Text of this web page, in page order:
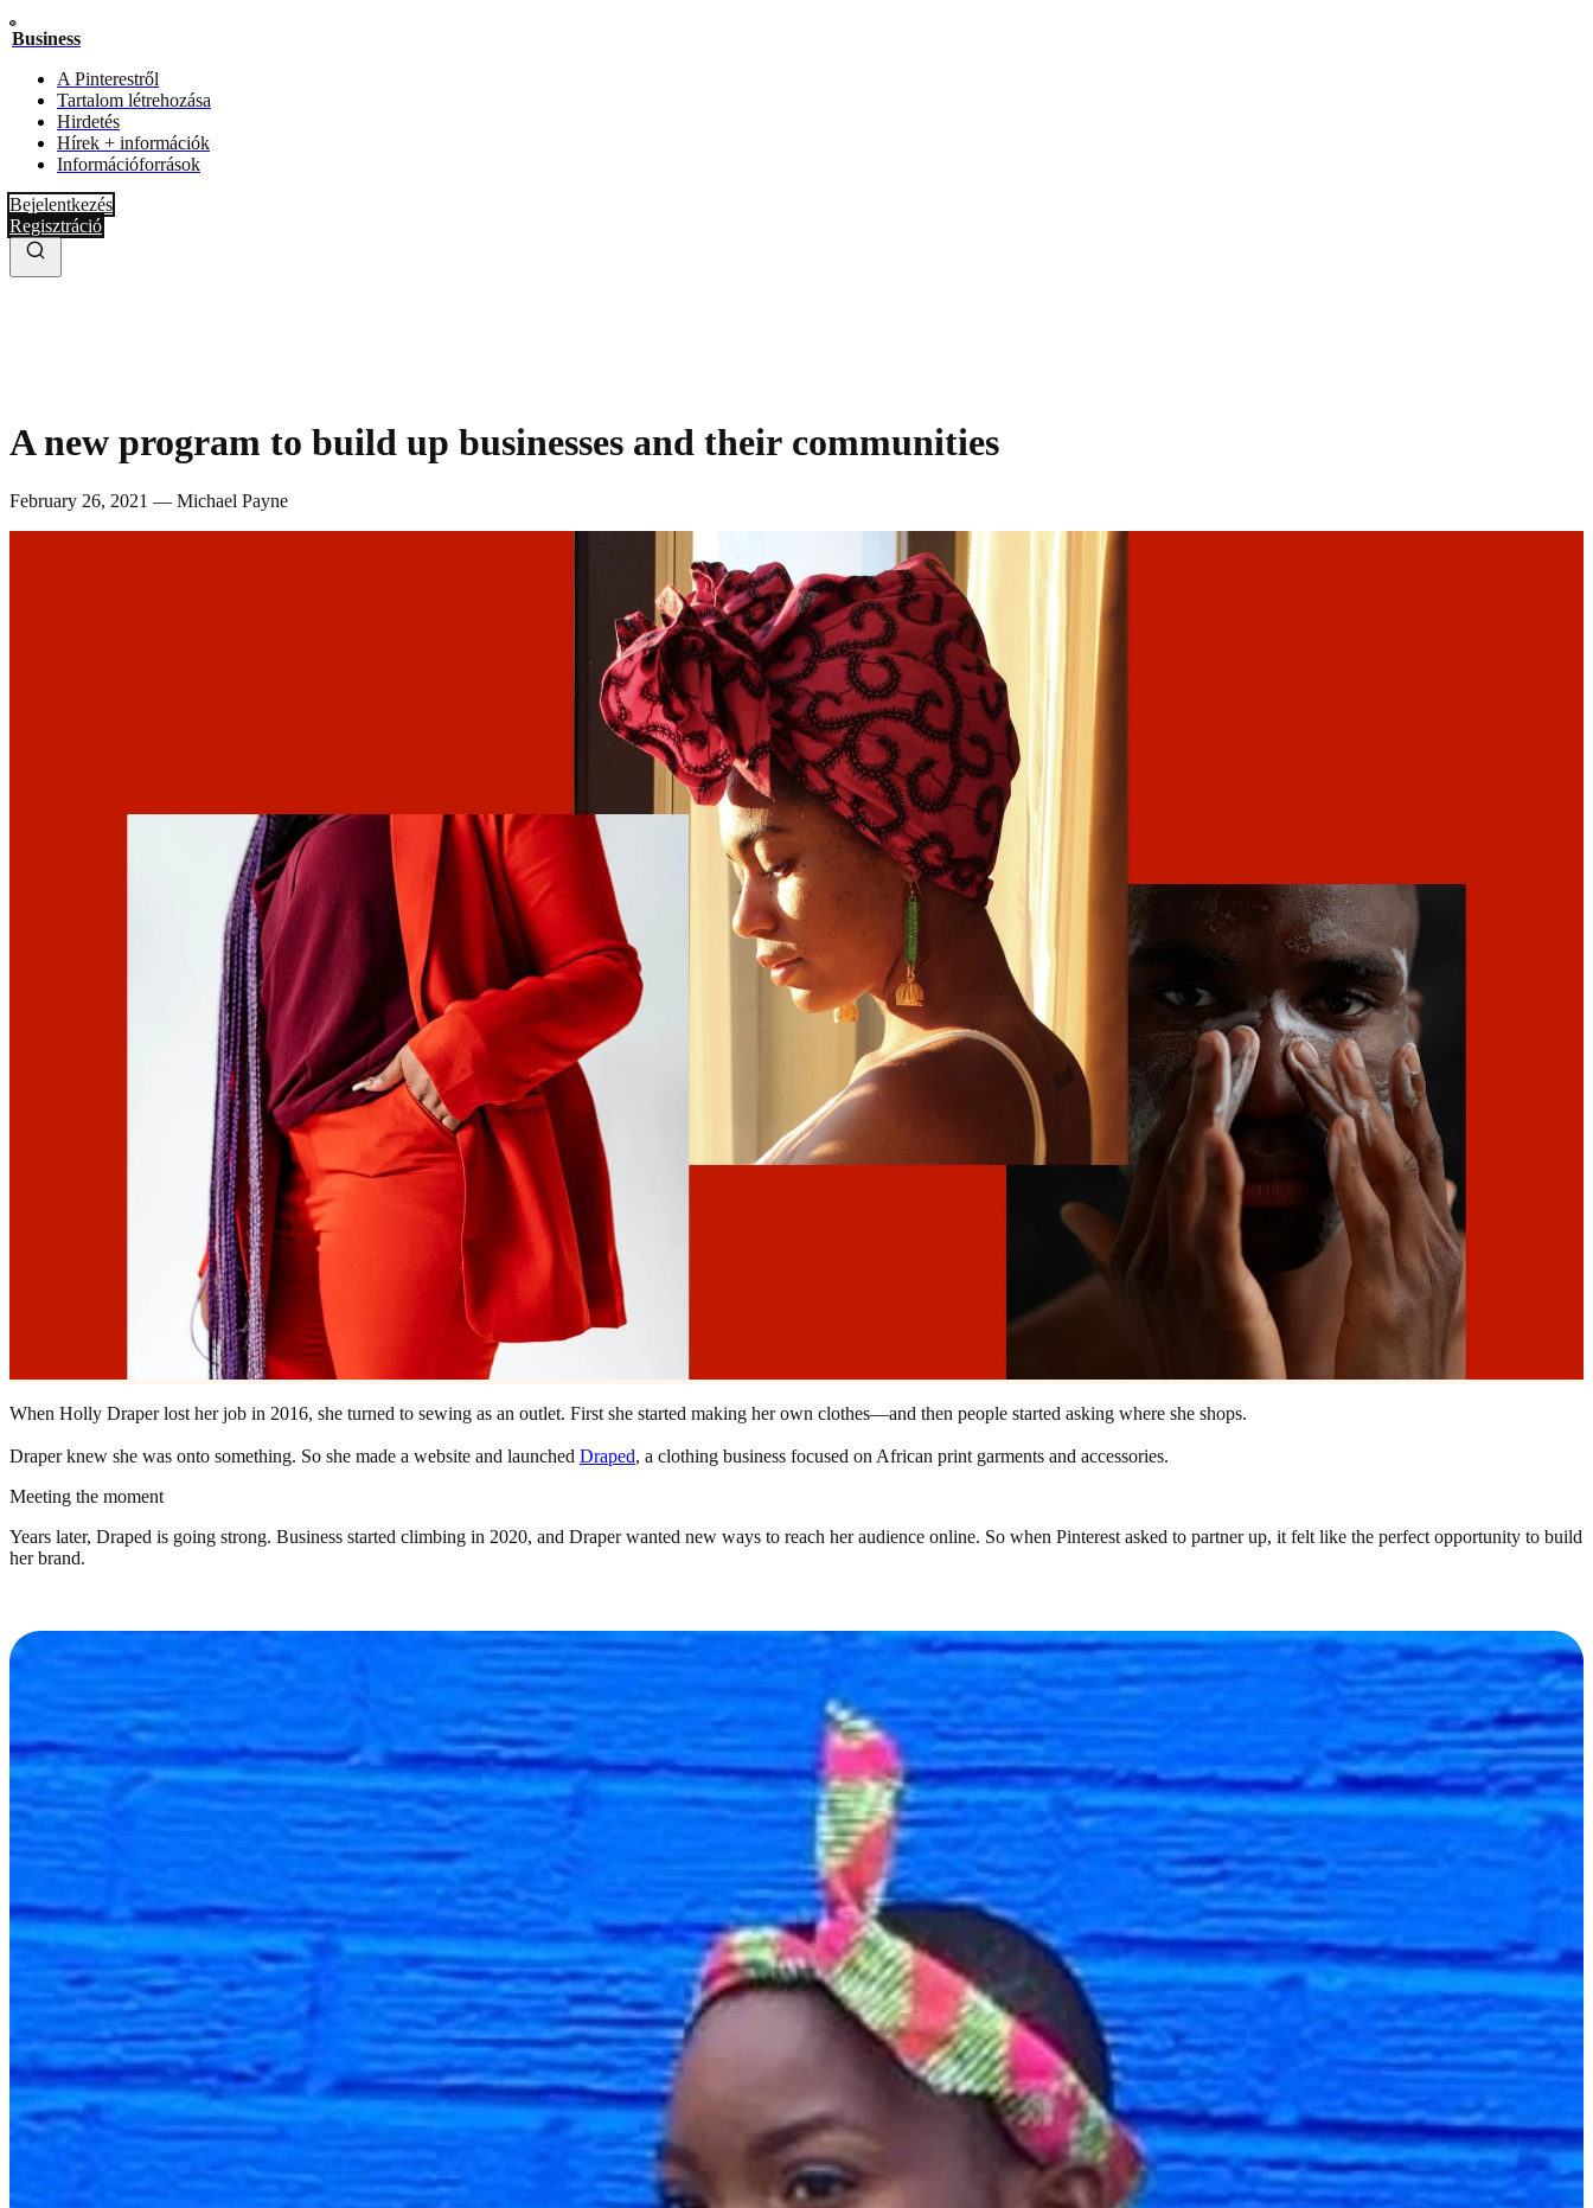
Business
A Pinterestről
Tartalom létrehozása
Hirdetés
Hírek + információk
Információforrások
Bejelentkezés
Regisztráció
A new program to build up businesses and their communities
February 26, 2021 — Michael Payne
When Holly Draper lost her job in 2016, she turned to sewing as an outlet. First she started making her own clothes—and then people started asking where she shops.
Draper knew she was onto something. So she made a website and launched Draped, a clothing business focused on African print garments and accessories.
Meeting the moment
Years later, Draped is going strong. Business started climbing in 2020, and Draper wanted new ways to reach her audience online. So when Pinterest asked to partner up, it felt like the perfect opportunity to build
her brand.